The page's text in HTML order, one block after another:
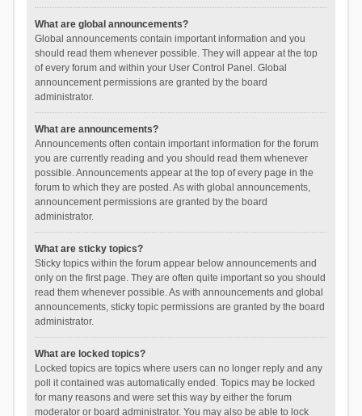
What are global announcements?
Global announcements contain important information and you
should read them whenever possible. They will appear at the top
of every forum and within your User Control Panel. Global
announcement permissions are granted by the board
administrator.
What are announcements?
Announcements often contain important information for the forum
you are currently reading and you should read them whenever
possible. Announcements appear at the top of every page in the
forum to which they are posted. As with global announcements,
announcement permissions are granted by the board
administrator.
What are sticky topics?
Sticky topics within the forum appear below announcements and
only on the first page. They are often quite important so you should
read them whenever possible. As with announcements and global
announcements, sticky topic permissions are granted by the board
administrator.
What are locked topics?
Locked topics are topics where users can no longer reply and any
poll it contained was automatically ended. Topics may be locked
for many reasons and were set this way by either the forum
moderator or board administrator. You may also be able to lock